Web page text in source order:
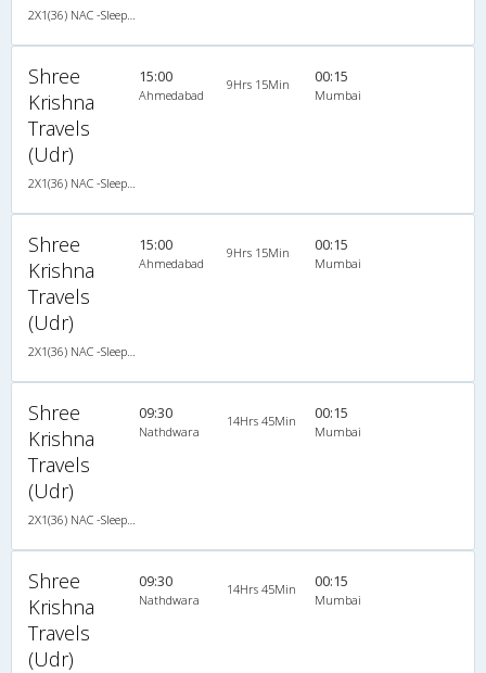
Shree
Krishna
Travels
(Udr)
15:00
Ahmedabad
9Hrs 15Min 00:15
Mumbai
Shree
Krishna
Travels
(Udr)
15:00
Ahmedabad
9Hrs 15Min 00:15
Mumbai
Shree
Krishna
Travels
(Udr)
09:30
Nathdwara
14Hrs 45Min 00:15
Mumbai
Shree
Krishna
Travels
(Udr)
09:30
Nathdwara
14Hrs 45Min 00:15
Mumbai